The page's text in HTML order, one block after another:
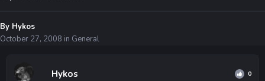
By Hykos
October 27, 2008 in General
Hykos 0